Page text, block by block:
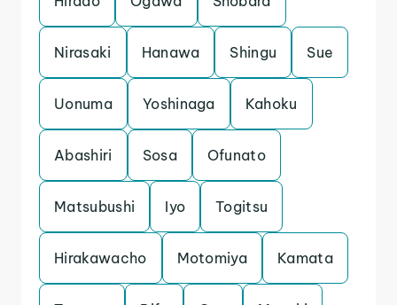
Nirasaki Hanawa Shingu Sue
Uonuma Yoshinaga Kahoku
Abashiri Sosa Ofunato
Matsubushi Iyo Togitsu
Hirakawacho Motomiya Kamata